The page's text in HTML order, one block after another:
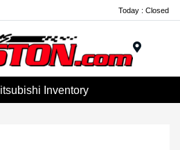
Today : Closed
Inventory